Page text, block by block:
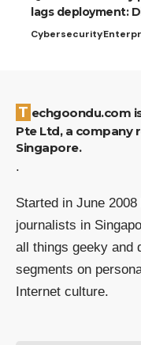
lags deployment:
Cybersecurity
Techgoondu.com is published by Goondu Media
Pte Ltd, a company
Singapore.
.
Started in June
journalists in
all things geeky and
segments on
Internet culture.